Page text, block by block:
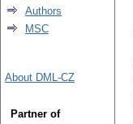
Authors
MSC
About DML-CZ
Partner of